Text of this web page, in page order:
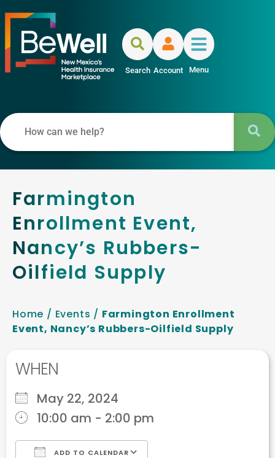
Search Account Menu
Farmington
Enrollment Event,
Nancy’s Rubbers-
Oilfield Supply
Home / Events / Farmington Enrollment
Event, Nancy’s Rubbers-Oilfield Supply
WHEN
May 22, 2024
10:00 am - 2:00 pm
ADD TO CALENDAR